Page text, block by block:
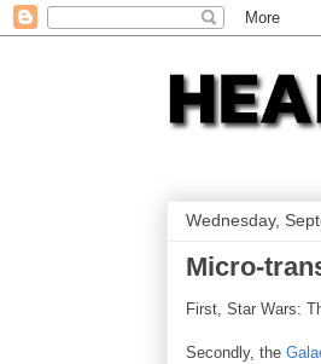
Wednesday,
Micro-
First, Star Wars:
Secondly, the